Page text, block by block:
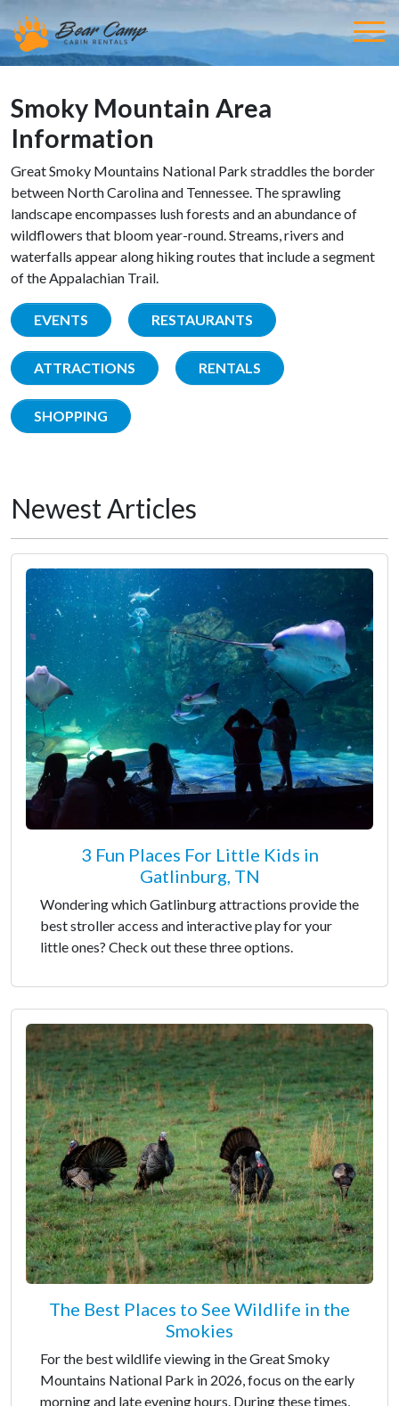
Smoky Mountain Area
Information
Great Smoky Mountains National Park straddles the border
between North Carolina and Tennessee. The sprawling
landscape encompasses lush forests and an abundance of
wildflowers that bloom year-round. Streams, rivers and
waterfalls appear along hiking routes that include a segment
of the Appalachian Trail.
EVENTS RESTAURANTS
ATTRACTIONS RENTALS
SHOPPING
Newest Articles
3 Fun Places For Little Kids in
Gatlinburg, TN
Wondering which Gatlinburg attractions provide the
best stroller access and interactive play for your
little ones? Check out these three options.
The Best Places to See Wildlife in the
Smokies
For the best wildlife viewing in the Great Smoky
Mountains National Park in 2026, focus on the early
morning and late evening hours. During these times,